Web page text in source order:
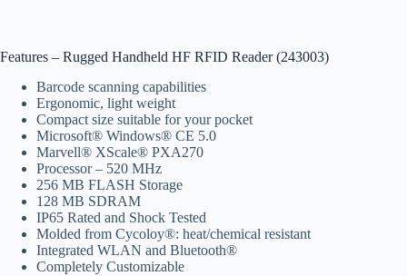
Features – Rugged Handheld HF RFID Reader (243003)
Barcode scanning capabilities
Ergonomic, light weight
Compact size suitable for your pocket
Microsoft® Windows® CE 5.0
Marvell® XScale® PXA270
Processor – 520 MHz
256 MB FLASH Storage
128 MB SDRAM
IP65 Rated and Shock Tested
Molded from Cycoloy®: heat/chemical resistant
Integrated WLAN and Bluetooth®
Completely Customizable